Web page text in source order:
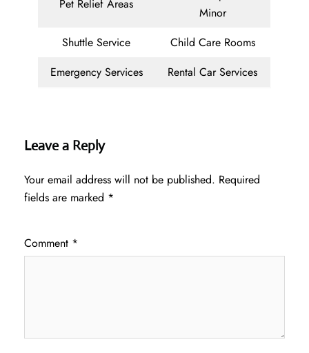
Pet Relief Areas
Minor
Shuttle Service
Child Care Rooms
Emergency Services
Rental Car Services
Leave a Reply
Your email address will not be published. Required
fields are marked *
Comment *